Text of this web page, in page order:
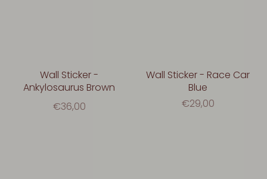
Wall Sticker -
Ankylosaurus Brown
€36,00
Wall Sticker - Race Car
Blue
€29,00